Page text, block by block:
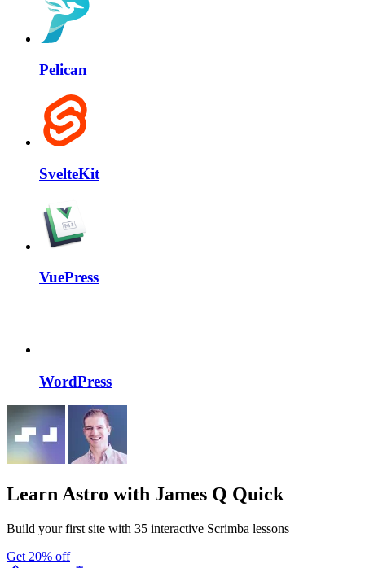
Pelican
SvelteKit
VuePress
WordPress
Learn Astro with James Q Quick
Build your first site with 35 interactive Scrimba lessons
Get 20% off